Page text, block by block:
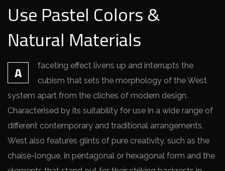
Use Pastel Colors &
Natural Materials
A
faceting effect livens up and interrupts the
cubism that sets the morphology of the West
system apart from the cliches of modern design.
Characterised by its suitability for use in a wide range of
different contemporary and traditional arrangements,
West also features glints of pure creativity, such as the
chaise-longue, in pentagonal or hexagonal form and the